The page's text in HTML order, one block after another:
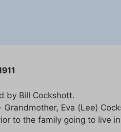
by Bill Cockshott.
Eva (Lee)
to the family going to live